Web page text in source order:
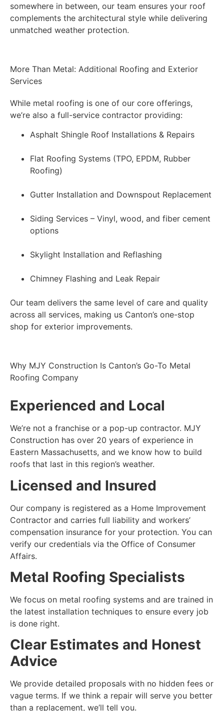
somewhere in between, our team ensures your roof
complements the architectural style while delivering
unmatched weather protection.
More Than Metal: Additional Roofing and Exterior
Services
While metal roofing is one of our core offerings,
we’re also a full-service contractor providing:
Asphalt Shingle Roof Installations & Repairs
Flat Roofing Systems (TPO, EPDM, Rubber
Roofing)
Gutter Installation and Downspout Replacement
Siding Services – Vinyl, wood, and fiber cement
options
Skylight Installation and Reflashing
Chimney Flashing and Leak Repair
Our team delivers the same level of care and quality
across all services, making us Canton’s one-stop
shop for exterior improvements.
Why MJY Construction Is Canton’s Go-To Metal
Roofing Company
Experienced and Local
We’re not a franchise or a pop-up contractor. MJY
Construction has over 20 years of experience in
Eastern Massachusetts, and we know how to build
roofs that last in this region’s weather.
Licensed and Insured
Our company is registered as a Home Improvement
Contractor and carries full liability and workers’
compensation insurance for your protection. You can
verify our credentials via the Office of Consumer
Affairs.
Metal Roofing Specialists
We focus on metal roofing systems and are trained in
the latest installation techniques to ensure every job
is done right.
Clear Estimates and Honest
Advice
We provide detailed proposals with no hidden fees or
vague terms. If we think a repair will serve you better
than a replacement, we’ll tell you.